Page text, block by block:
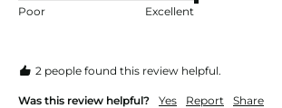
Poor Excellent
2 people found this review helpful.
Was this review helpful? Yes Report Share